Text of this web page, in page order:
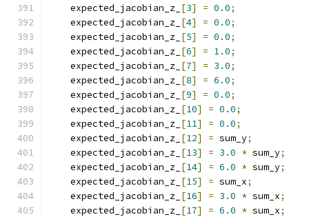
    expected_jacobian_z_
[3] = 0.0;
    expected_jacobian_z_
[4] = 0.0;
    expected_jacobian_z_
[5] = 0.0;
    expected_jacobian_z_
[6] = 1.0;
    expected_jacobian_z_
[7] = 3.0;
    expected_jacobian_z_
[8] = 6.0;
    expected_jacobian_z_
[9] = 0.0;
    expected_jacobian_z_
[10] = 0.0;
    expected_jacobian_z_
[11] = 0.0;
    expected_jacobian_z_
[12] = sum_y;
    expected_jacobian_z_
[13] = 3.0 * sum_y;
    expected_jacobian_z_
[14] = 6.0 * sum_y;
    expected_jacobian_z_
[15] = sum_x;
    expected_jacobian_z_
[16] = 3.0 * sum_x;
    expected_jacobian_z_
[17] = 6.0 * sum_x;